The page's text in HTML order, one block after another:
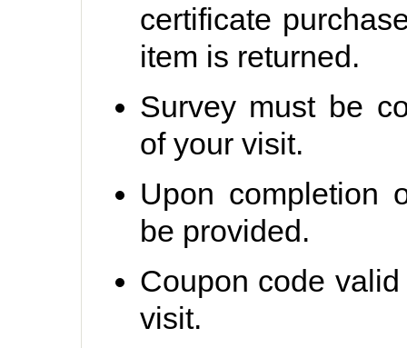
certificate
item is returned.
Survey must be
of your visit.
Upon completion
be provided.
Coupon code
visit.